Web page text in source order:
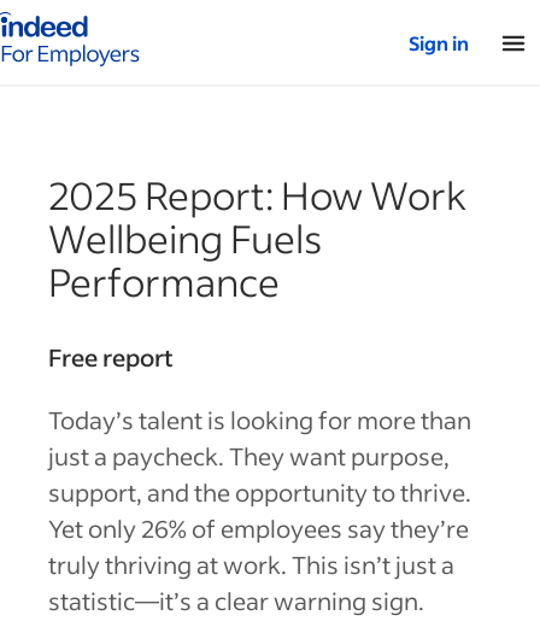
for employers – Home
Sign in
2025 Report: How Work
Wellbeing Fuels
Performance
Free report
Today’s talent is looking for more than
just a paycheck. They want purpose,
support, and the opportunity to thrive.
Yet only 26% of employees say they’re
truly thriving at work. This isn’t just a
statistic—it’s a clear warning sign.